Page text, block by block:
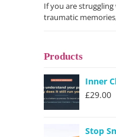
If you are
traumatic
Products
Inner
£29.00
Stop